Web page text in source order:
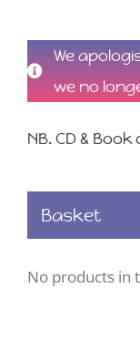
We
we no
NB. CD &
Basket
No products in